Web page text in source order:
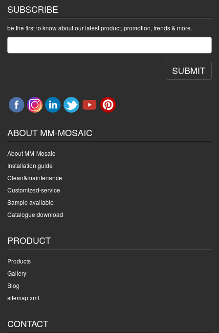
SUBSCRIBE
be the first to know about our latest product, promotion, trends & more.
SUBMIT
ABOUT MM-MOSAIC
About MM-Mosaic
Installation guide
Clean&maintenance
Customized-service
Sample available
Catalogue download
PRODUCT
Products
Gallery
Blog
sitemap xml
CONTACT